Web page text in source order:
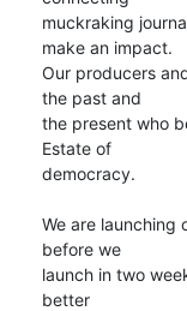
muckraking
make an impact.
Our producers
the past and
the present who
Estate of
democracy.
We are launching
before we
launch in two
better